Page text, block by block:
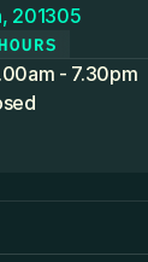
201305
- 7.30pm